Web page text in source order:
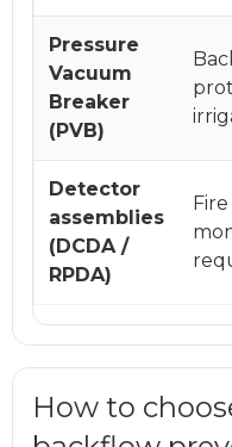
Pressure
Vacuum
Breaker
(PVB)
Detector
assemblies
(DCDA /
RPDA)
How to